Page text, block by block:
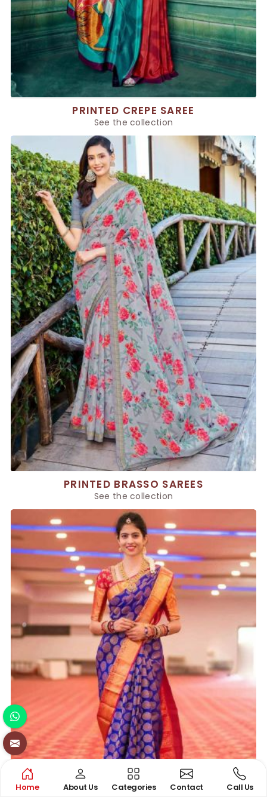
PRINTED CREPE SAREE
See the collection
PRINTED BRASSO SAREES
See the collection
Home About Us Categories Contact Call Us